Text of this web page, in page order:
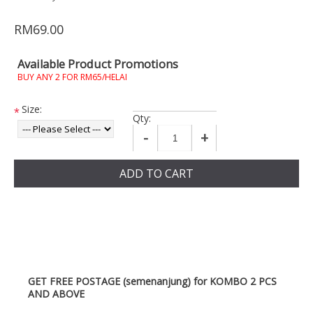
RM69.00
Available Product Promotions
BUY ANY 2 FOR RM65/HELAI
*Size:
Qty:
- +
ADD TO CART
GET FREE POSTAGE (semenanjung) for KOMBO 2 PCS
AND ABOVE